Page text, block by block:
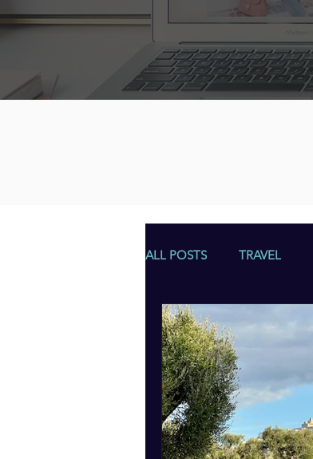
ALL POSTS TRAVEL